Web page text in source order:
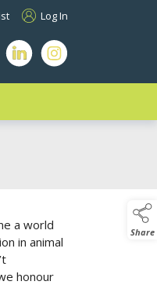
Log In
Share
a world
in animal
honour